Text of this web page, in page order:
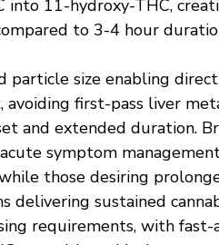
11-hydroxy-THC,
to 3-4 hour
particle size enabling
first-pass liver
and extended duration.
symptom
those desiring
sustained
requirements, with fast-